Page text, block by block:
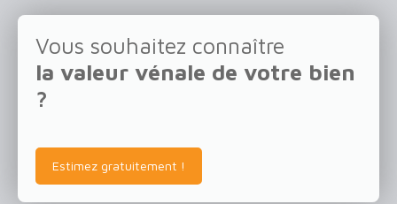
Vous souhaitez connaître
la valeur vénale de votre bien
?
Estimez gratuitement !